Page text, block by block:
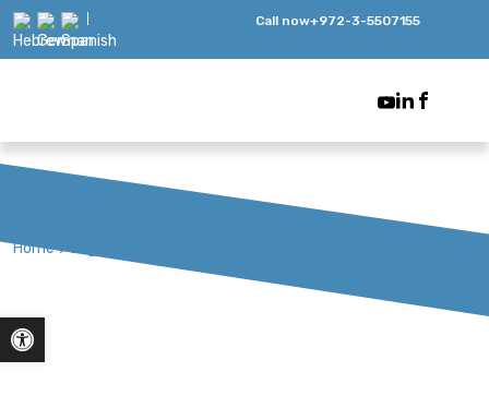
Call now+972-3-5507155
Home > Legal Services in Israel
Open toolbar